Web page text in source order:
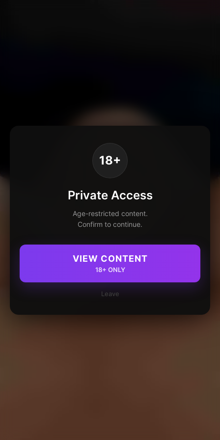
18+
Private Access
Age-restricted content.
Confirm to continue.
VIEW CONTENT
18+ ONLY
Leave